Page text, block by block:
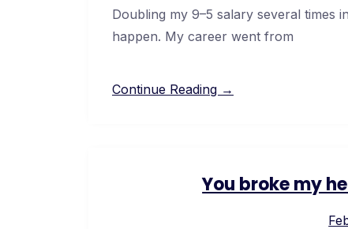
Doubling my 9–5 salary several times
happen. My career went from
Continue Reading →
You broke my